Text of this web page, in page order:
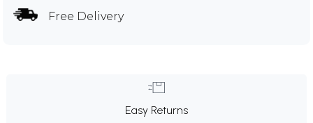
Free Delivery
Easy Returns